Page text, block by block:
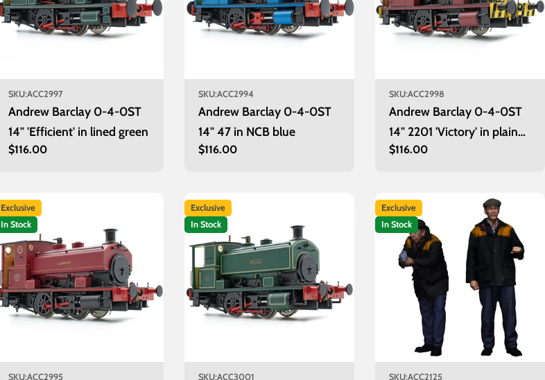
SKU:ACC2997
Andrew Barclay 0-4-0ST
14" 'Efficient' in lined green
Regular
$116.00
SKU:ACC2994
Andrew Barclay 0-4-0ST
14" 47 in NCB blue
Regular
$116.00
SKU:ACC2998
Andrew Barclay 0-4-0ST
14" 2201 'Victory' in plain
maroon with wasp stripes
Regular
$116.00
Exclusive
In Stock
SKU:ACC2995
Exclusive
In Stock
SKU:ACC3001
Exclusive
In Stock
SKU:ACC2125